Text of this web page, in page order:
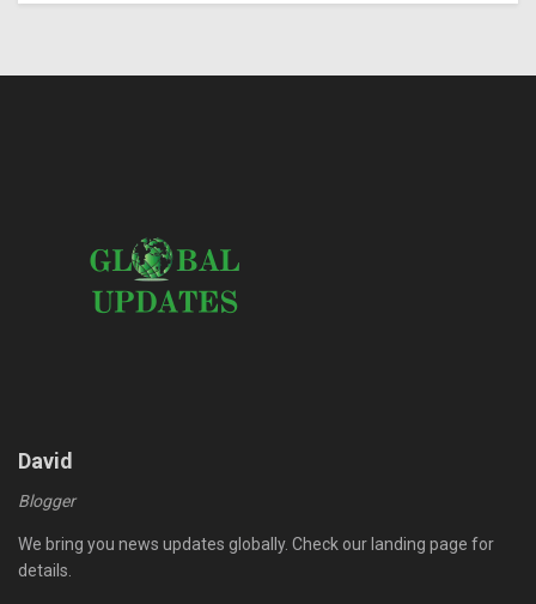
David
Blogger
We bring you news updates globally. Check our landing page for
details.